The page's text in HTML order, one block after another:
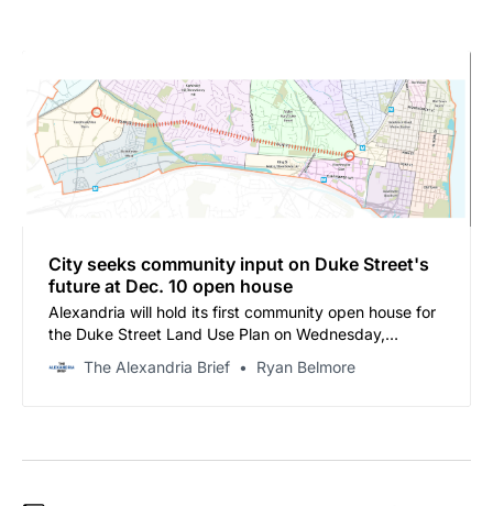
City seeks community input on Duke Street's
future at Dec. 10 open house
Alexandria will hold its first community open house for
the Duke Street Land Use Plan on Wednesday,
future of the corridor stretching from Alexandria Union
The Alexandria Brief Ryan Belmore